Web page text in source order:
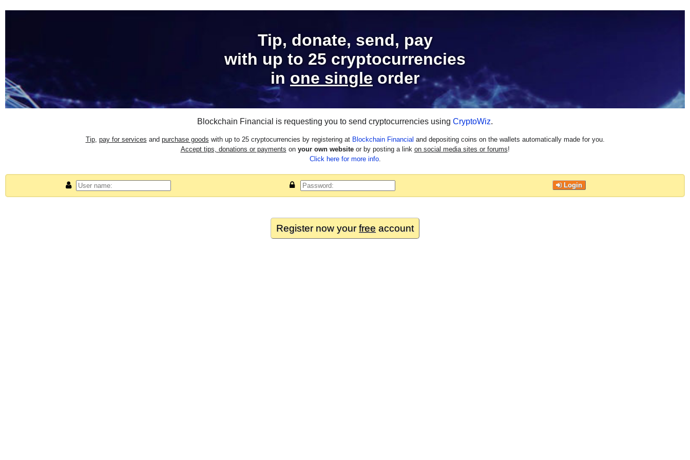
Tip, donate, send, pay
with up to 25 cryptocurrencies
in one single order
Blockchain Financial is requesting you to send cryptocurrencies using CryptoWiz.
Tip, pay for services and purchase goods with up to 25 cryptocurrencies by registering at Blockchain Financial and depositing coins on the wallets automatically made for you.
Accept tips, donations or payments on your own websiteor by posting a link on social media sites or forums!
Click here for more info.
Login
Register now yourfree account